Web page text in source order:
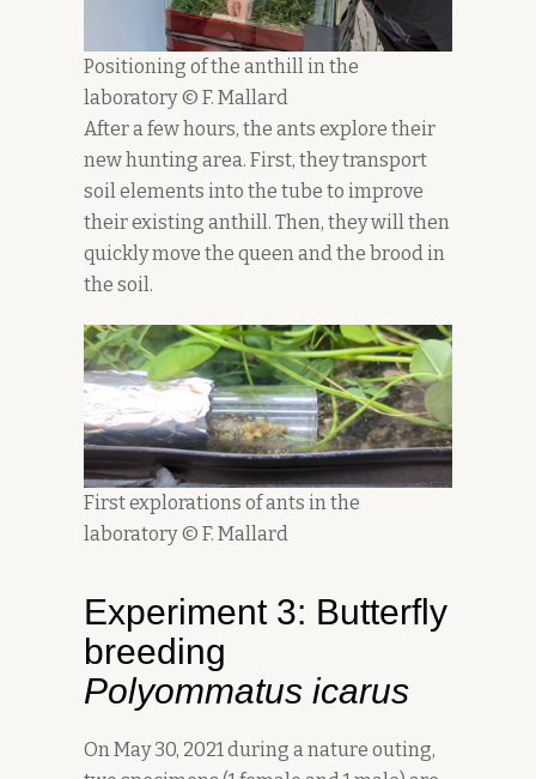
Positioning of the anthill in the
laboratory © F. Mallard
After a few hours, the ants explore their
new hunting area. First, they transport
soil elements into the tube to improve
their existing anthill. Then, they will then
quickly move the queen and the brood in
the soil.
First explorations of ants in the
laboratory © F. Mallard
Experiment 3: Butterfly
breeding
Polyommatus icarus
On May 30, 2021 during a nature outing,